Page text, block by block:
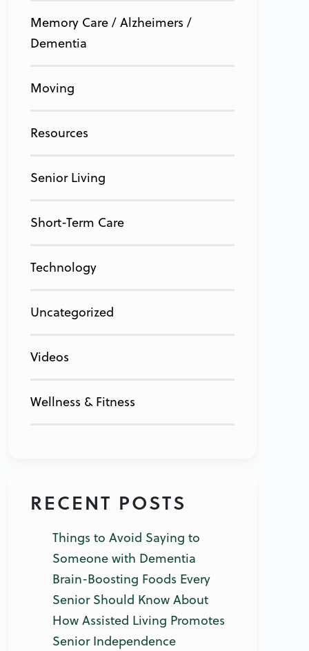
Memory Care / Alzheimers /
Dementia
Moving
Resources
Senior Living
Short-Term Care
Technology
Uncategorized
Videos
Wellness & Fitness
RECENT POSTS
Things to Avoid Saying to
Someone with Dementia
Brain-Boosting Foods Every
Senior Should Know About
How Assisted Living Promotes
Senior Independence